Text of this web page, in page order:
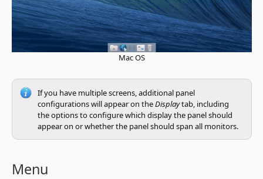
Mac OS
If you have multiple screens, additional panel
configurations will appear on theDisplaytab, including
the options to configure which display the panel should
appear on or whether the panel should span all monitors.
Menu